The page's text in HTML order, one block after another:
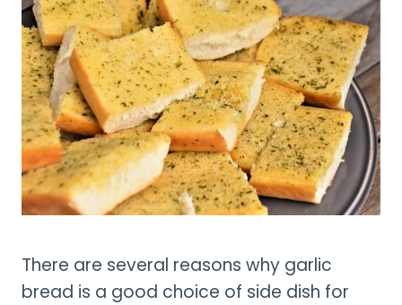
There are several reasons why garlic
bread is a good choice of side dish for